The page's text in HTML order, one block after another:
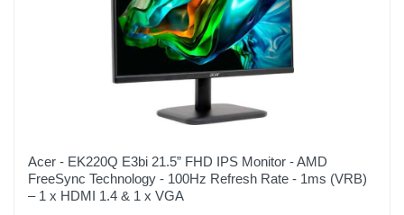
Acer - EK220Q E3bi 21.5” FHD IPS Monitor - AMD
FreeSync Technology - 100Hz Refresh Rate - 1ms (VRB)
– 1 x HDMI 1.4 & 1 x VGA